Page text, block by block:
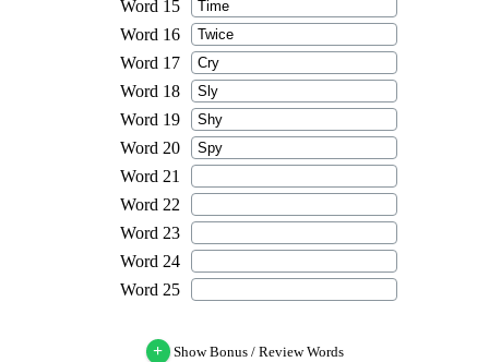
+ Show Bonus / Review Words